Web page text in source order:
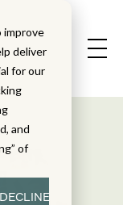
improve
deliver
for our
and
of
DECLINE